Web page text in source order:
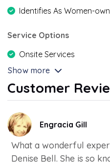
Identifies As Women-
Service Options
Onsite Services
Show more
Customer
Engracia Gill
What a wonderful
Denise Bell. She is so